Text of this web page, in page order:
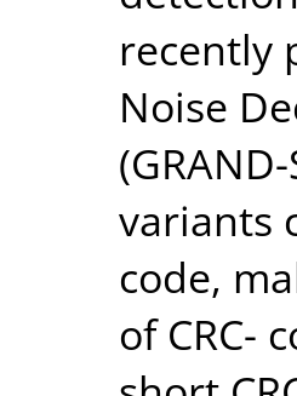
recently
Noise
variants
code,
of CRC-